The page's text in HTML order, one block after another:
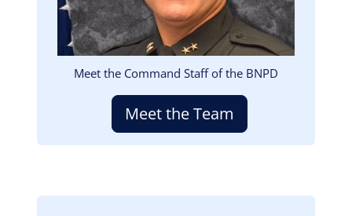
Meet the Command Staff of the BNPD
Meet the Team